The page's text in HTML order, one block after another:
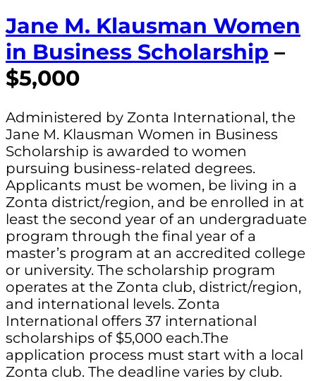
Jane M. Klausman Women
in Business Scholarship –
$5,000
Administered by Zonta International, the
Jane M. Klausman Women in Business
Scholarship is awarded to women
pursuing business-related degrees.
Applicants must be women, be living in a
Zonta district/region, and be enrolled in at
least the second year of an undergraduate
program through the final year of a
master’s program at an accredited college
or university. The scholarship program
operates at the Zonta club, district/region,
and international levels. Zonta
International offers 37 international
scholarships of $5,000 each.The
application process must start with a local
Zonta club. The deadline varies by club.